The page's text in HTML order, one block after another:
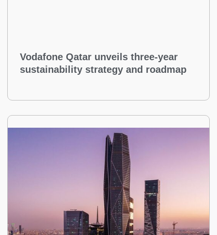
Vodafone Qatar unveils three-year
sustainability strategy and roadmap